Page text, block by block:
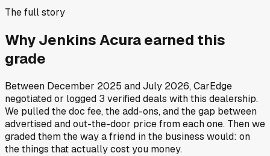
The full story
WhyJenkins Acuraearned this
grade
Between December 2025 andJuly 2026, CarEdge
negotiated or logged 3 verified deals with this dealership.
We pulled the doc fee, the add-ons, and the gap between
advertised and out-the-door price from each one. Then we
graded them the way a friend in the business would: on
the things that actually cost you money.